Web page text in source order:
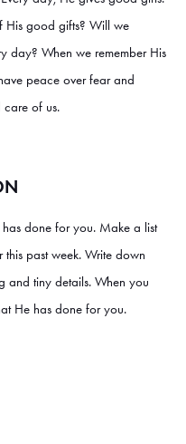
His good gifts? Will we
day? When we remember His
peace over fear and
of us.
done for you. Make a list
past week. Write down
and tiny details. When you
He has done for you.